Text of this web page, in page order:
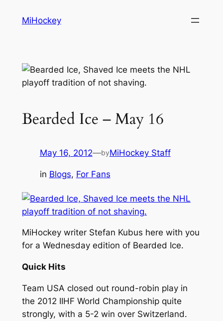
MiHockey
Bearded Ice – May 16
May 16, 2012—byMiHockey Staff
in Blogs, For Fans
MiHockey writer Stefan Kubus here with you
for a Wednesday edition of Bearded Ice.
Quick Hits
Team USA closed out round-robin play in
the 2012 IIHF World Championship quite
strongly, with a 5-2 win over Switzerland.